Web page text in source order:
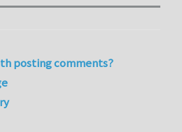
posting comments?